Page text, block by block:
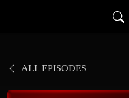
ALL EPISODES